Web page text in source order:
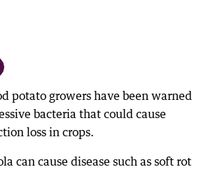
potato growers have been warned
bacteria that could cause
loss in crops.
can cause disease such as soft rot